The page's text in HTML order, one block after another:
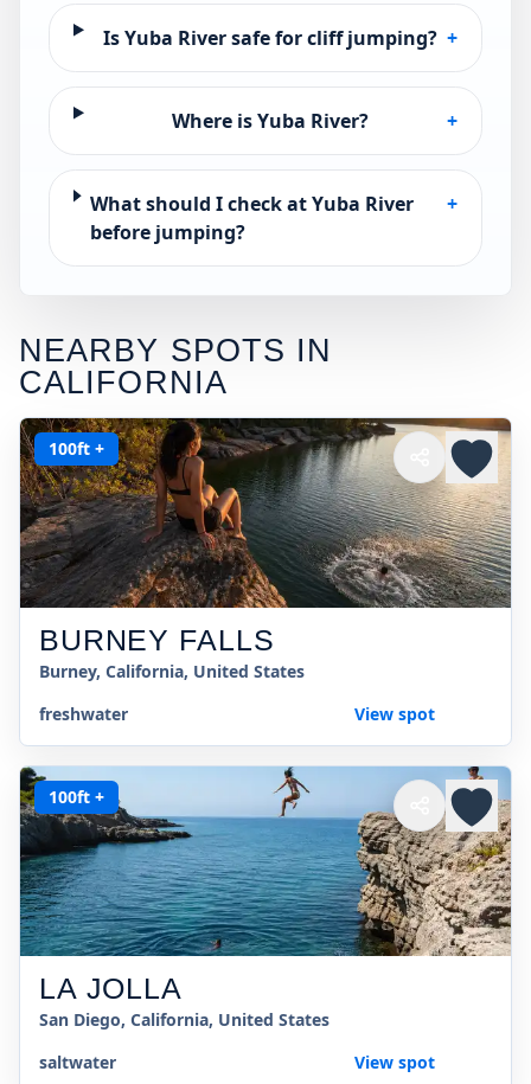
Is Yuba River safe for cliff jumping? +
Where is Yuba River? +
What should I check at Yuba River
before jumping?
+
NEARBY SPOTS IN
CALIFORNIA
100ft +
BURNEY FALLS
Burney, California, United States
freshwater
View spot
100ft +
LA JOLLA
San Diego, California, United States
saltwater
View spot